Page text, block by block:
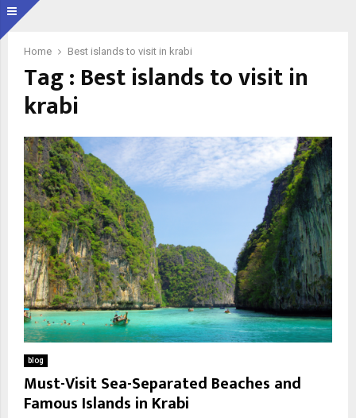
Home Best islands to visit in krabi
Tag : Best islands to visit in
krabi
blog
Must-Visit Sea-Separated Beaches and
Famous Islands in Krabi